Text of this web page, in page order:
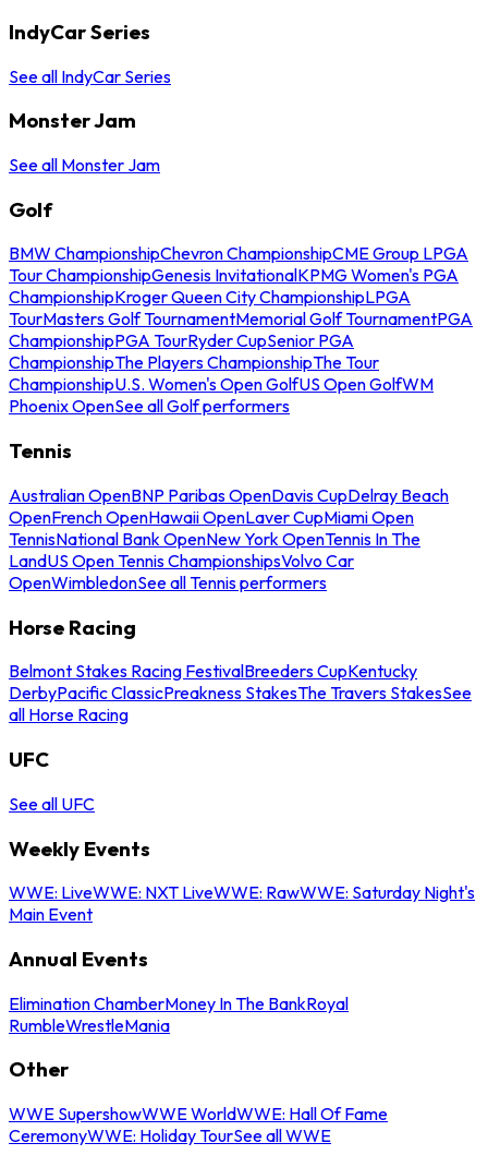
IndyCar Series
See all IndyCar Series
Monster Jam
See all Monster Jam
Golf
BMW ChampionshipChevron ChampionshipCME Group LPGA
Tour ChampionshipGenesis InvitationalKPMG Women's PGA
ChampionshipKroger Queen City ChampionshipLPGA
TourMasters Golf TournamentMemorial Golf TournamentPGA
ChampionshipPGA TourRyder CupSenior PGA
ChampionshipThe Players ChampionshipThe Tour
ChampionshipU.S. Women's Open GolfUS Open GolfWM
Phoenix OpenSee all Golf performers
Tennis
Australian OpenBNP Paribas OpenDavis CupDelray Beach
OpenFrench OpenHawaii OpenLaver CupMiami Open
TennisNational Bank OpenNew York OpenTennis In The
LandUS Open Tennis ChampionshipsVolvo Car
OpenWimbledonSee all Tennis performers
Horse Racing
Belmont Stakes Racing FestivalBreeders CupKentucky
DerbyPacific ClassicPreakness StakesThe Travers StakesSee
all Horse Racing
UFC
See all UFC
Weekly Events
WWE: LiveWWE: NXT LiveWWE: RawWWE: Saturday Night's
Main Event
Annual Events
Elimination ChamberMoney In The BankRoyal
RumbleWrestleMania
Other
WWE SupershowWWE WorldWWE: Hall Of Fame
CeremonyWWE: Holiday TourSee all WWE